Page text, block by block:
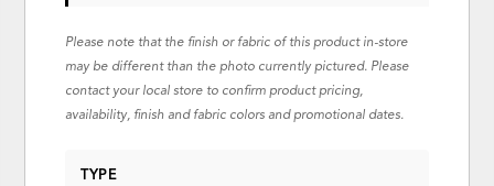
Please note that the finish or fabric of this product in-store
may be different than the photo currently pictured. Please
contact your local store to confirm product pricing,
availability, finish and fabric colors and promotional dates.
TYPE